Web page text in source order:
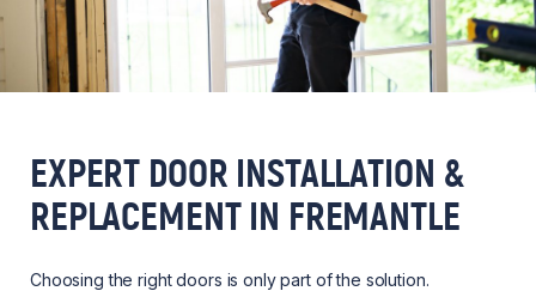
EXPERT DOOR INSTALLATION &
REPLACEMENT IN FREMANTLE
Choosing the right doors is only part of the solution.